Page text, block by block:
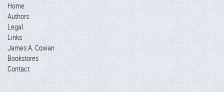
Home
Authors
Legal
Links
James A. Cowan
Bookstores
Contact